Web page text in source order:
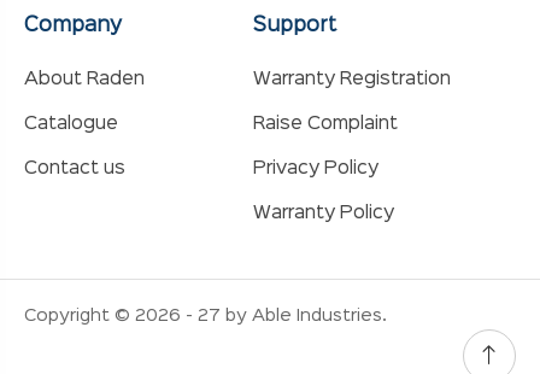
Company
About Raden
Catalogue
Contact us
Support
Warranty Registration
Raise Complaint
Privacy Policy
Warranty Policy
Copyright © 2026 - 27 by Able Industries.